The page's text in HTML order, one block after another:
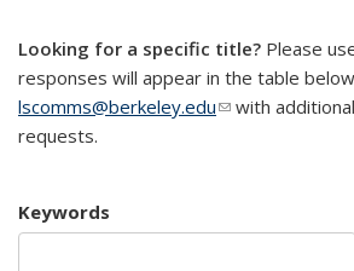
Looking for a specific title? Please
responses will appear in the table
lscomms@berkeley.edu(link sends e-
with
requests.
Keywords